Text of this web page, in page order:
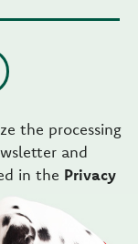
the processing
and
in the Privacy